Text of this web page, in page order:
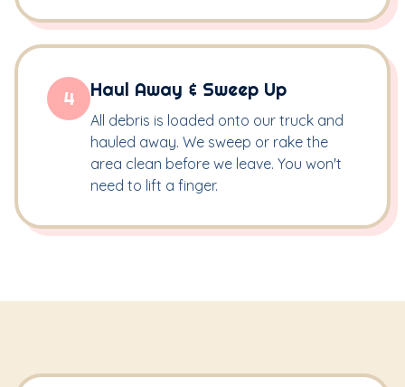
4 Haul Away & Sweep Up
All debris is loaded onto our truck and
hauled away. We sweep or rake the
area clean before we leave. You won't
need to lift a finger.